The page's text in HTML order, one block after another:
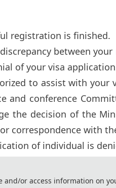
registration is finished.
between
of your visa
to assist with your
and conference
the decision of the
correspondence with
of individual is
and/or access information on